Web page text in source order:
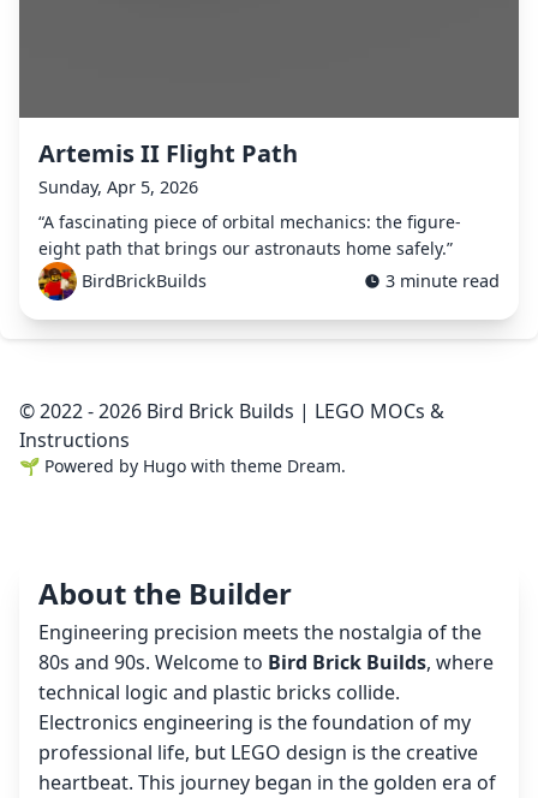
Artemis II Flight Path
Sunday, Apr 5, 2026
“A fascinating piece of orbital mechanics: the figure-
eight path that brings our astronauts home safely.”
BirdBrickBuilds
3 minute read
© 2022 - 2026 Bird Brick Builds | LEGO MOCs &
Instructions
🌱 Powered by Hugo with theme Dream.
About the Builder
Engineering precision meets the nostalgia of the
80s and 90s. Welcome to Bird Brick Builds, where
technical logic and plastic bricks collide.
Electronics engineering is the foundation of my
professional life, but LEGO design is the creative
heartbeat. This journey began in the golden era of